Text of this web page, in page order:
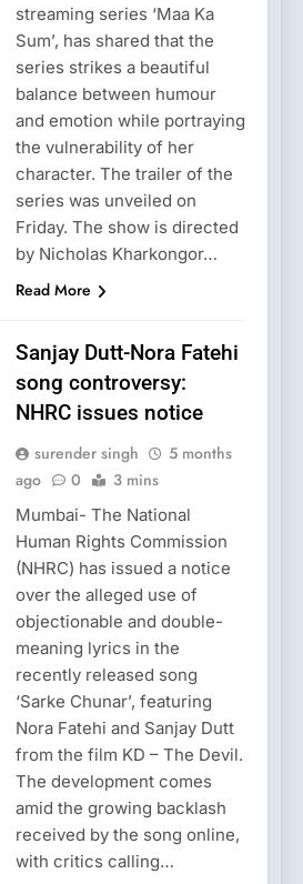
streaming series ‘Maa Ka
Sum’, has shared that the
series strikes a beautiful
balance between humour
and emotion while portraying
the vulnerability of her
character. The trailer of the
series was unveiled on
Friday. The show is directed
by Nicholas Kharkongor…
Read More
Sanjay Dutt-Nora Fatehi
song controversy:
NHRC issues notice
surender singh
5 months
ago
0 3 mins
Mumbai- The National
Human Rights Commission
(NHRC) has issued a notice
over the alleged use of
objectionable and double-
meaning lyrics in the
recently released song
‘Sarke Chunar’, featuring
Nora Fatehi and Sanjay Dutt
from the film KD – The Devil.
The development comes
amid the growing backlash
received by the song online,
with critics calling…